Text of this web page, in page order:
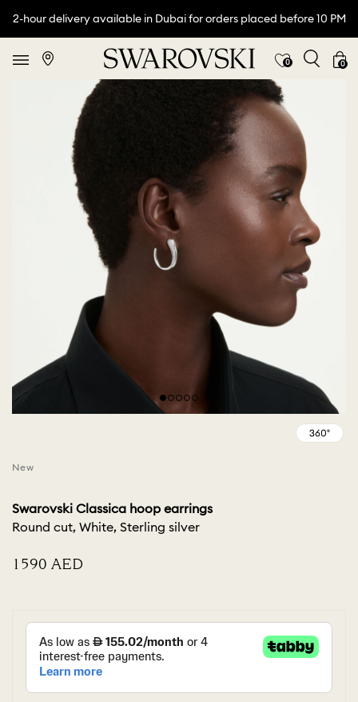
2-hour delivery available in Dubai for orders placed before 10 PM
0 0
New
Swarovski Classica hoop earrings
Round cut, White, Sterling silver
⁦1590⁩ AED